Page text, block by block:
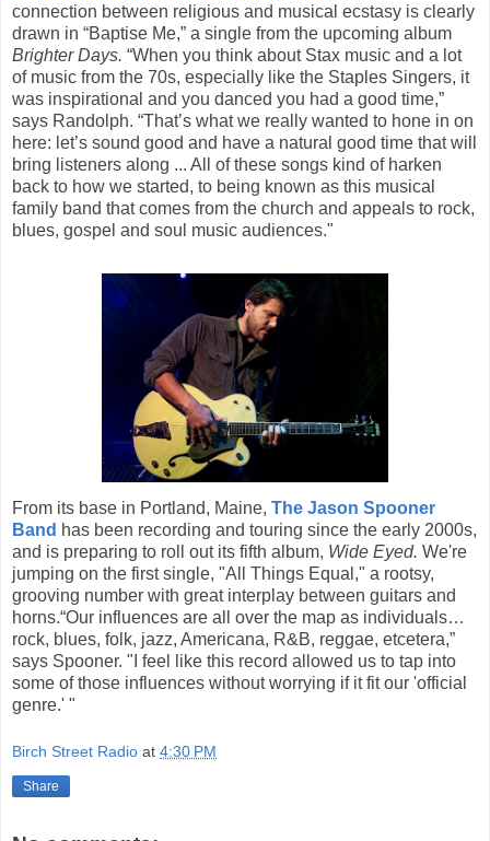
connection between religious and musical ecstasy is clearly
drawn in “Baptise Me,” a single from the upcoming album
Brighter Days. “When you think about Stax music and a lot
of music from the 70s, especially like the Staples Singers, it
was inspirational and you danced you had a good time,”
says Randolph. “That’s what we really wanted to hone in on
here: let’s sound good and have a natural good time that will
bring listeners along ... All of these songs kind of harken
back to how we started, to being known as this musical
family band that comes from the church and appeals to rock,
blues, gospel and soul music audiences."
From its base in Portland, Maine, The Jason Spooner
Band has been recording and touring since the early 2000s,
and is preparing to roll out its fifth album, Wide Eyed. We're
jumping on the first single, "All Things Equal," a rootsy,
grooving number with great interplay between guitars and
horns.“Our influences are all over the map as individuals…
rock, blues, folk, jazz, Americana, R&B, reggae, etcetera,”
says Spooner. "I feel like this record allowed us to tap into
some of those influences without worrying if it fit our 'official
genre.' "
Birch Street Radio at 4:30 PM
Share